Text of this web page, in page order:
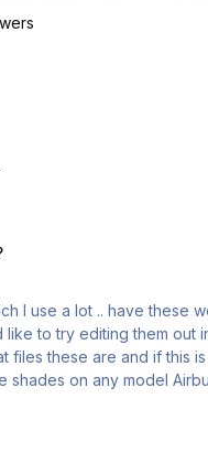
they fixed recently. A sample from the
I use a lot .. have these
to try editing them out
files these are and if this